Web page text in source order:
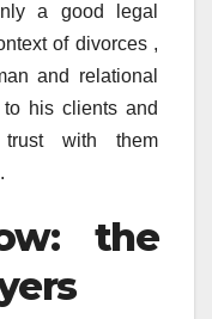
a good legal
of divorces ,
and relational
his clients and
with them
the